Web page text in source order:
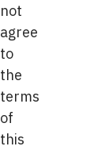
not
agree
to
the
terms
of
this